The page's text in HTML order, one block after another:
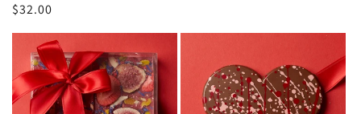
Regular
price
$32.00